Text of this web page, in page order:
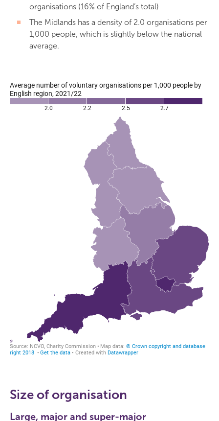
organisations (16% of England’s total)
The Midlands has a density of 2.0 organisations per
1,000 people, which is slightly below the national
average.
Size of organisation
Large, major and super-major